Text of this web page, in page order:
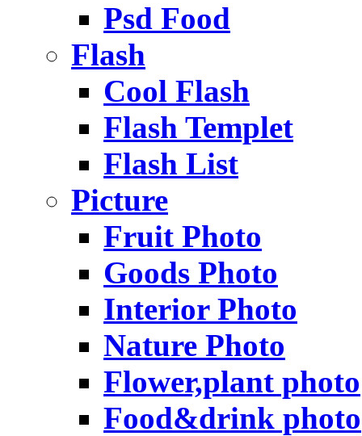
Psd Food
Flash
Cool Flash
Flash Templet
Flash List
Picture
Fruit Photo
Goods Photo
Interior Photo
Nature Photo
Flower,plant photo
Food&drink photo